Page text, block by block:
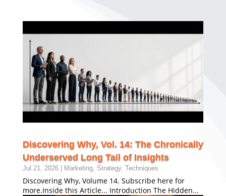
Discovering Why, Vol. 14: The Chronically
Underserved Long Tail of Insights
Jul 21, 2026| Marketing, Strategy, Techniques
Discovering Why, Volume 14. Subscribe here for
more.Inside this Article... Introduction The Hidden...